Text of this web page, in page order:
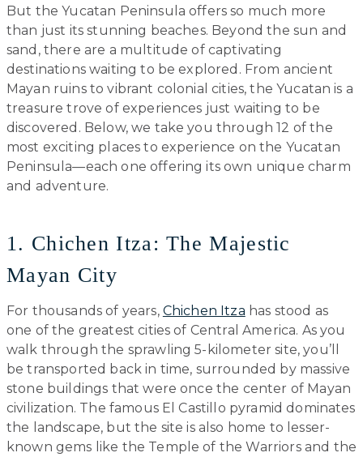
But the Yucatan Peninsula offers so much more
than just its stunning beaches. Beyond the sun and
sand, there are a multitude of captivating
destinations waiting to be explored. From ancient
Mayan ruins to vibrant colonial cities, the Yucatan is a
treasure trove of experiences just waiting to be
discovered. Below, we take you through 12 of the
most exciting places to experience on the Yucatan
Peninsula—each one offering its own unique charm
and adventure.
1. Chichen Itza: The Majestic
Mayan City
For thousands of years, Chichen Itza has stood as
one of the greatest cities of Central America. As you
walk through the sprawling 5-kilometer site, you’ll
be transported back in time, surrounded by massive
stone buildings that were once the center of Mayan
civilization. The famous El Castillo pyramid dominates
the landscape, but the site is also home to lesser-
known gems like the Temple of the Warriors and the